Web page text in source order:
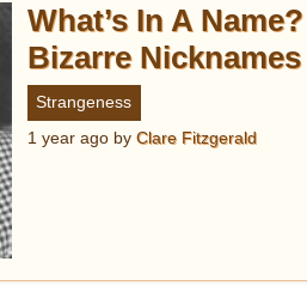
What’s In A
Bizarre Nicknames
Strangeness
1 year ago byClare Fitzgerald